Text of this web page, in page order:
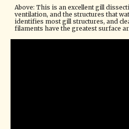
Above: This is an excellent gill
ventilation, and the structures that
identifies most gill structures, and
filaments have the greatest surface